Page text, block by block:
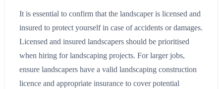
It is essential to confirm that the landscaper is licensed and
insured to protect yourself in case of accidents or damages.
Licensed and insured landscapers should be prioritised
when hiring for landscaping projects. For larger jobs,
ensure landscapers have a valid landscaping construction
licence and appropriate insurance to cover potential